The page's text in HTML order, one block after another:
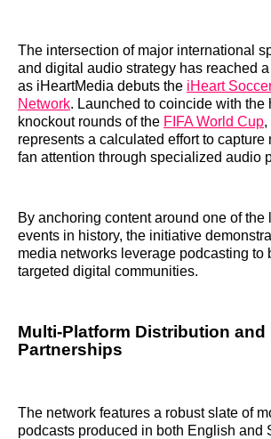
The intersection of major international
and digital audio strategy has reached
as iHeartMedia debuts the iHeart
Network. Launched to coincide with the
knockout rounds of the FIFA World Cup,
represents a calculated effort to capture
fan attention through specialized audio
By anchoring content around one of the
events in history, the initiative
media networks leverage podcasting to
targeted digital communities.
Multi-Platform Distribution and
Partnerships
The network features a robust slate of
podcasts produced in both English and